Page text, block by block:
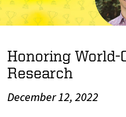
Honoring World-
Research
December 12, 2022